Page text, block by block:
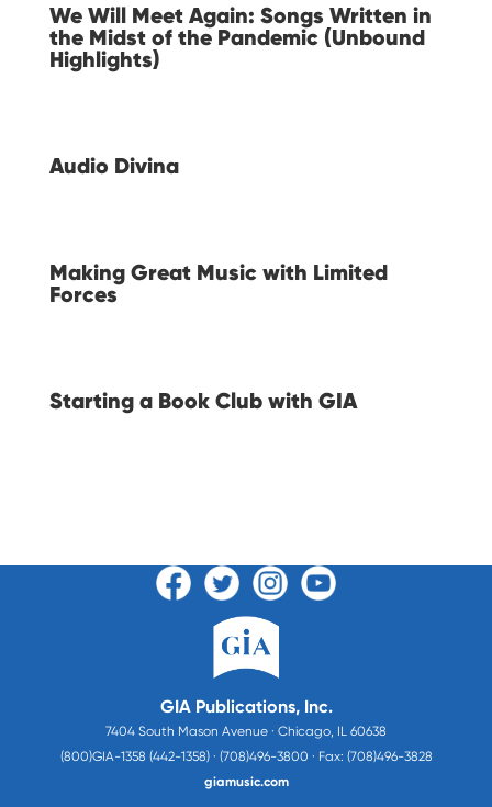
We Will Meet Again: Songs Written in
the Midst of the Pandemic (Unbound
Highlights)
Audio Divina
Making Great Music with Limited
Forces
Starting a Book Club with GIA
GIA Publications, Inc.
7404 South Mason Avenue · Chicago, IL 60638
(800)GIA-1358 (442-1358) · (708)496-3800 · Fax: (708)496-3828
giamusic.com